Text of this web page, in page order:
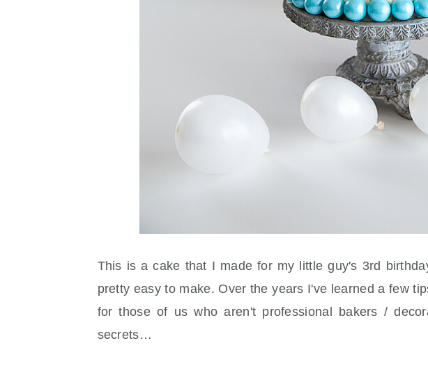
This is a cake that I made for my little guy's 3rd
pretty easy to make. Over the years I've learned a few
for those of us who aren't professional bakers /
secrets…